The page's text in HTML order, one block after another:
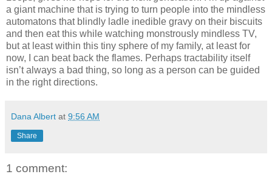
a giant machine that is trying to turn people into the mindless
automatons that blindly ladle inedible gravy on their biscuits
and then eat this while watching monstrously mindless TV,
but at least within this tiny sphere of my family, at least for
now, I can beat back the flames. Perhaps tractability itself
isn’t always a bad thing, so long as a person can be guided
in the right directions.
Dana Albert at 9:56 AM
Share
1 comment: